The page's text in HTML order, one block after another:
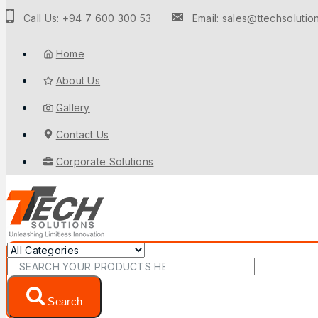
Call Us: +94 7 600 300 53 Email:
Home
About Us
Gallery
Contact Us
Corporate Solutions
Search